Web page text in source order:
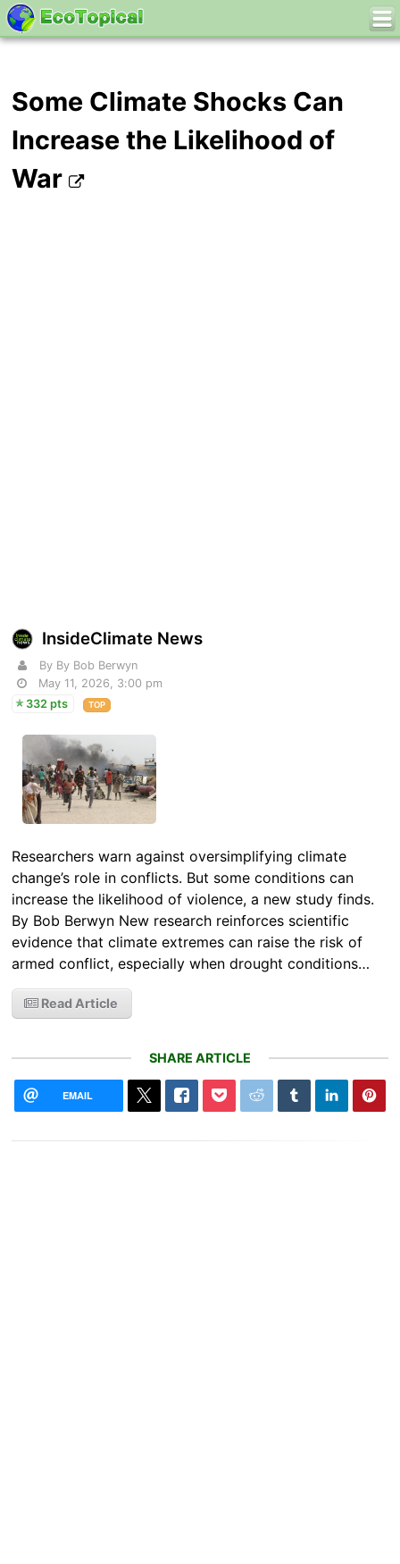
Some Climate Shocks Can
Increase the Likelihood of
War
InsideClimate News
By By Bob Berwyn
May 11, 2026, 3:00 pm
332 pts
TOP
Researchers warn against oversimplifying climate
change’s role in conflicts. But some conditions can
increase the likelihood of violence, a new study finds.
By Bob Berwyn New research reinforces scientific
evidence that climate extremes can raise the risk of
armed conflict, especially when drought conditions…
Read Article
SHARE ARTICLE
EMAIL